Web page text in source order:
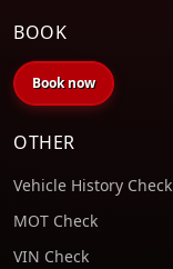
BOOK
Book now
OTHER
Vehicle History Check
MOT Check
VIN Check